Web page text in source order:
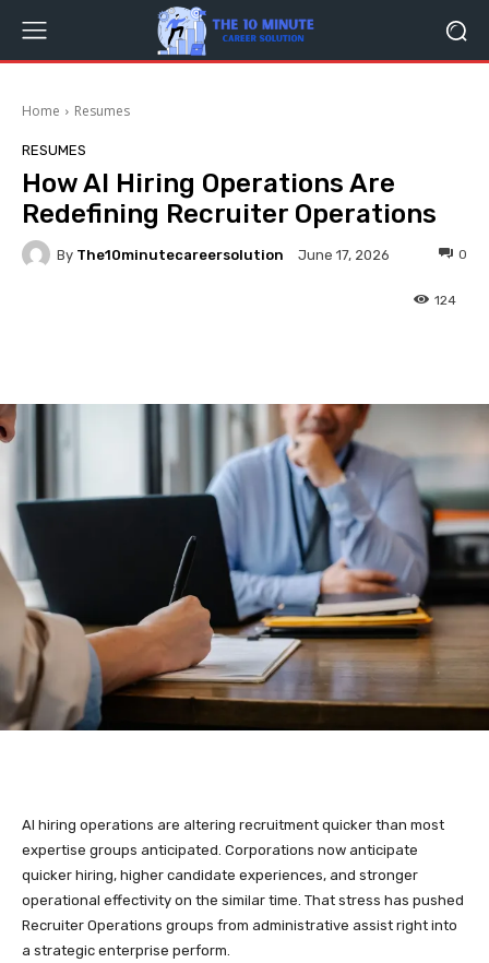
Home Resumes
RESUMES
How AI Hiring Operations Are
Redefining Recruiter Operations
By The10minutecareersolution June 17, 2026 0
124
AI hiring operations are altering recruitment quicker than most
expertise groups anticipated. Corporations now anticipate
quicker hiring, higher candidate experiences, and stronger
operational effectivity on the similar time. That stress has pushed
Recruiter Operations groups from administrative assist right into
a strategic enterprise perform.